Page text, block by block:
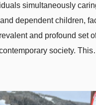
simultaneously
dependent children,
and profound set
society.